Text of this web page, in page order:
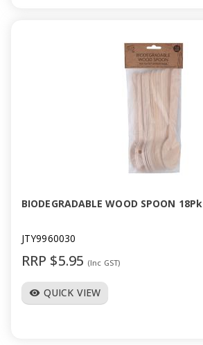
BIODEGRADABLE WOOD SPOON 18Pk
JTY9960030
RRP $5.95 (Inc GST)
visibility QUICK VIEW